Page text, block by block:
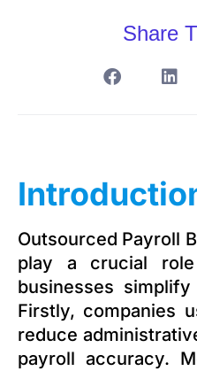
Share
Outsourced Payroll
play a crucial
businesses
Firstly, companies
reduce
payroll accuracy.